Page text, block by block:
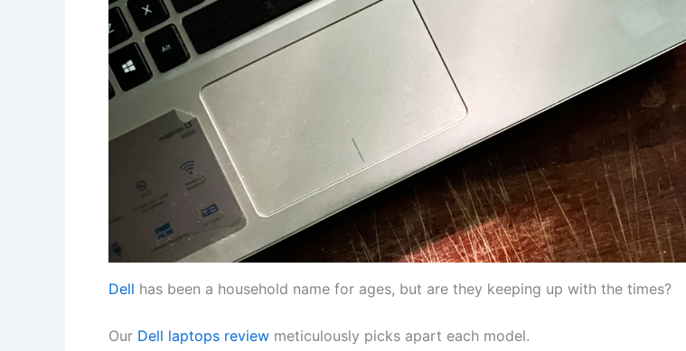
Dell has been a household name for ages, but are they keeping up with the times?
Our Dell laptops review meticulously picks apart each model.